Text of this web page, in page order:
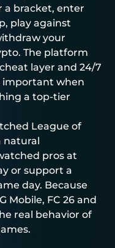
a bracket, enter
play against
your
The platform
layer and 24/7
important when
a top-tier
League of
natural
pros at
or support a
day. Because
Mobile, FC 26 and
real behavior of